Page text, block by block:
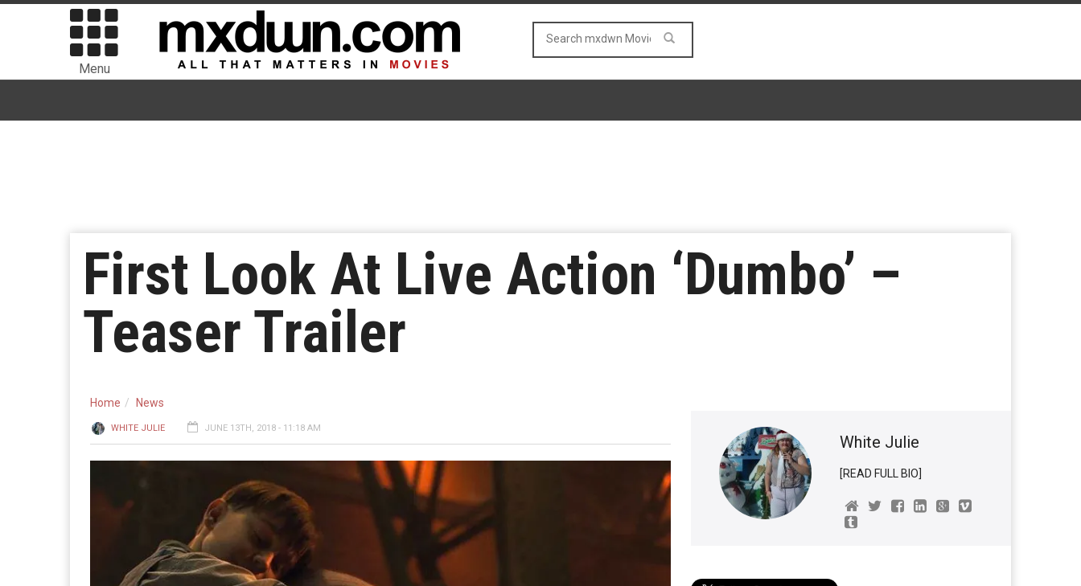
Menu
First Look At Live Action ‘Dumbo’ –
Teaser Trailer
Home News
WHITE JULIE JUNE 13TH, 2018 - 11:18 AM
White Julie
[READ FULL BIO]